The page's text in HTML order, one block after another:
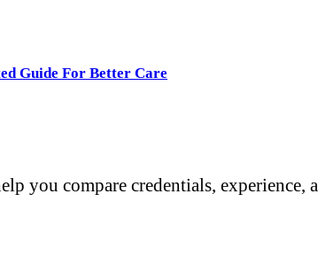
Guide For Better Care
you compare credentials,